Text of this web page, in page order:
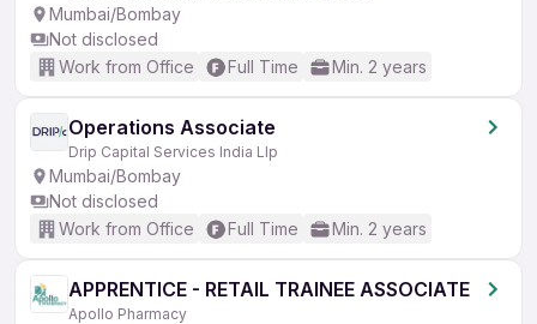
Mumbai/Bombay
Not disclosed
Work from Office
Full Time Min. 2 years
Operations Associate
Drip Capital Services India Llp
Mumbai/Bombay
Not disclosed
Work from Office
Full Time Min. 2 years
APPRENTICE - RETAIL TRAINEE ASSOCIATE
Apollo Pharmacy